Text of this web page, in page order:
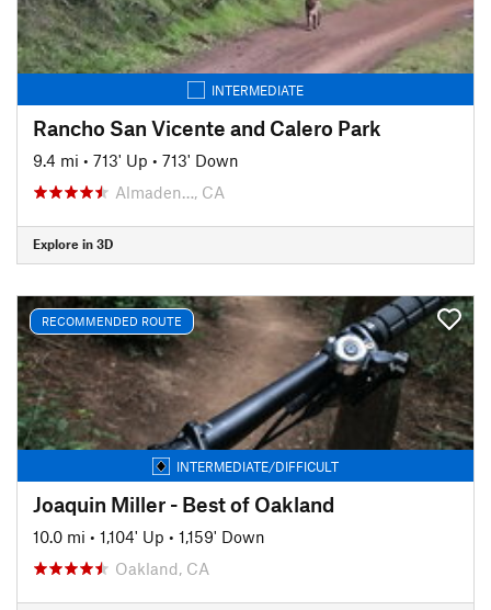
INTERMEDIATE
Rancho San Vicente and Calero Park
9.4 mi • 713' Up • 713' Down
Almaden…, CA
Explore in 3D
RECOMMENDED ROUTE
INTERMEDIATE/DIFFICULT
Joaquin Miller - Best of Oakland
10.0 mi • 1,104' Up • 1,159' Down
Oakland, CA